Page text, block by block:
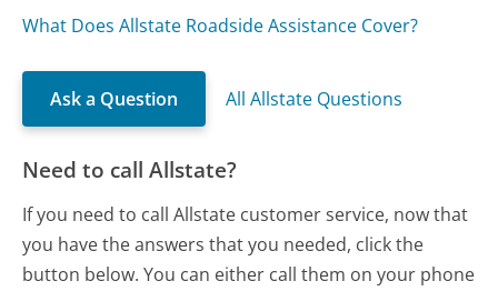
What Does Allstate Roadside Assistance Cover?
Ask a Question All Allstate Questions
Need to call Allstate?
If you need to call Allstate customer service, now that
you have the answers that you needed, click the
button below. You can either call them on your phone